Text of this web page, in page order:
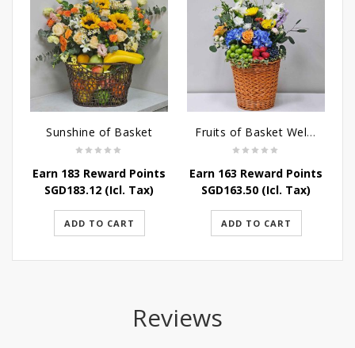
Sunshine of Basket
Earn 183 Reward Points
SGD183.12 (Icl. Tax)
ADD TO CART
Fruits of Basket Wellness
Earn 163 Reward Points
SGD163.50 (Icl. Tax)
ADD TO CART
Reviews